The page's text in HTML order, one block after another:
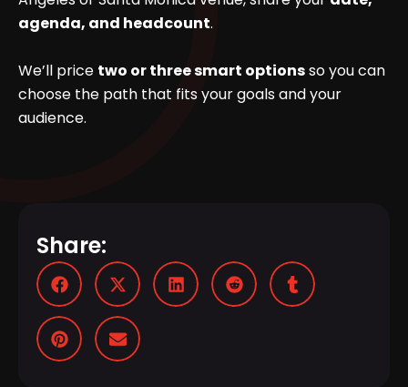
agenda, and headcount.
We’ll price two or three smart optionsso you can
choose the path that fits your goals and your
audience.
Share: